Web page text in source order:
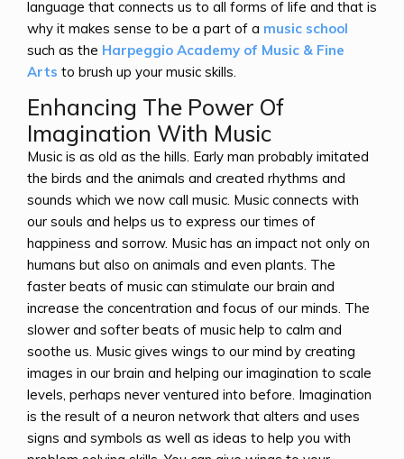
language that connects us to all forms of life and that is
why it makes sense to be a part of a music school
such as the Harpeggio Academy of Music & Fine
Arts to brush up your music skills.
Enhancing The Power Of
Imagination With Music
Music is as old as the hills. Early man probably imitated
the birds and the animals and created rhythms and
sounds which we now call music. Music connects with
our souls and helps us to express our times of
happiness and sorrow. Music has an impact not only on
humans but also on animals and even plants. The
faster beats of music can stimulate our brain and
increase the concentration and focus of our minds. The
slower and softer beats of music help to calm and
soothe us. Music gives wings to our mind by creating
images in our brain and helping our imagination to scale
levels, perhaps never ventured into before. Imagination
is the result of a neuron network that alters and uses
signs and symbols as well as ideas to help you with